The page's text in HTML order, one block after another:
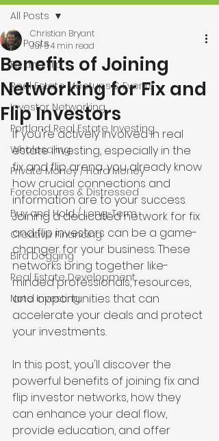
All Posts
Fix and Flip
Real Estate Meetups & Events
Investor Networking
Portland Real Estate Investing
Wholesaling
Private Money / Hard Money
Foreclosures & Distressed
Buy and Hold / Long-Term
Creative Financing
Bird Dogging
Real Estate Development
Note Investing
All Posts
Benefits of Joining
Networking for Fix and
Flip Investors
Christian Bryant
Jul 64 min read
If you're actively involved in real
estate investing, especially in the
fix and flip arena, you already know
how crucial connections and
information are to your success.
Joining a dedicated network for fix
and flip investors can be a game-
changer for your business. These
networks bring together like-
minded professionals, resources,
and opportunities that can
accelerate your deals and protect
your investments.
In this post, you'll discover the
powerful benefits of joining fix and
flip investor networks, how they
can enhance your deal flow,
provide education, and offer